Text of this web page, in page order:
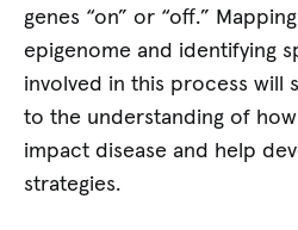
genes “on” or “off.”
epigenome and identifying
involved in this process will
to the understanding of
impact disease and help
strategies.